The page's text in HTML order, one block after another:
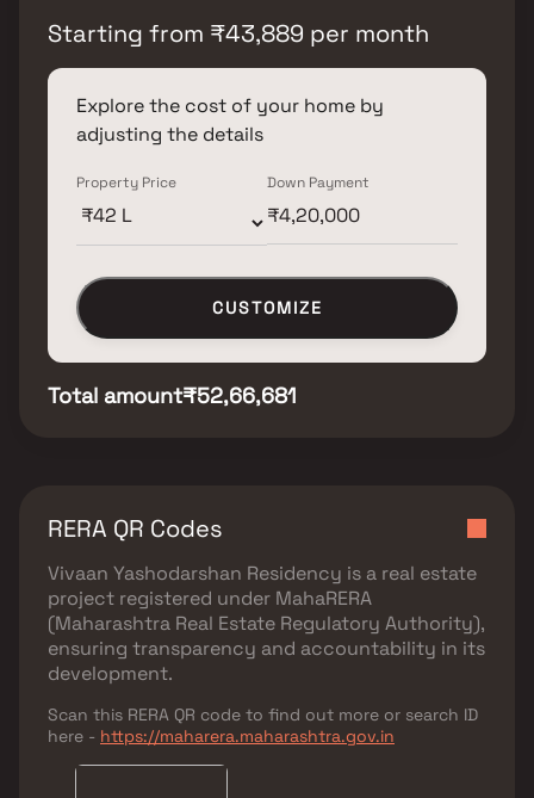
Starting from ₹43,889 per month
Explore the cost of your home by
adjusting the details
Property Price Down Payment
CUSTOMIZE
Total amount₹52,66,681
RERA QR Codes
Vivaan Yashodarshan Residency is a real estate
project registered under MahaRERA
(Maharashtra Real Estate Regulatory Authority),
ensuring transparency and accountability in its
development.
Scan this RERA QR code to find out more or search ID
here - https://maharera.maharashtra.gov.in